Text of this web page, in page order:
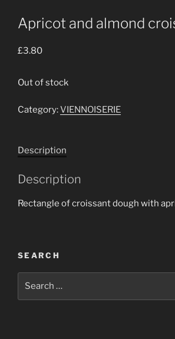
Apricot and almond
£3.80
Out of stock
Category:VIENNOISERIE
Description
Description
Rectangle of croissant dough with
SEARCH